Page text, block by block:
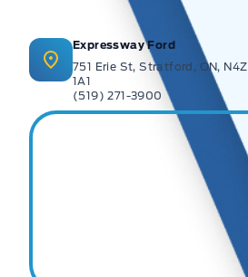
Expressway Ford
751 Erie St, Stratford, ON, N4Z
1A1
(519) 271-3900